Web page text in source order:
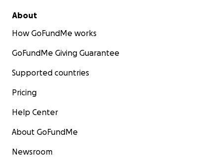
About
How GoFundMe works
GoFundMe Giving Guarantee
Supported countries
Pricing
Help Center
About GoFundMe
Newsroom